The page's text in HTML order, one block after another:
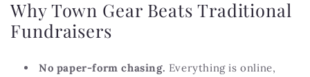
Why Town Gear Beats Traditional
Fundraisers
No paper-form chasing. Everything is online,